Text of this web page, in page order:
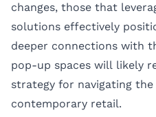
changes, those that
solutions effectively
deeper connections with
pop-up spaces will likely
strategy for navigating
contemporary retail.